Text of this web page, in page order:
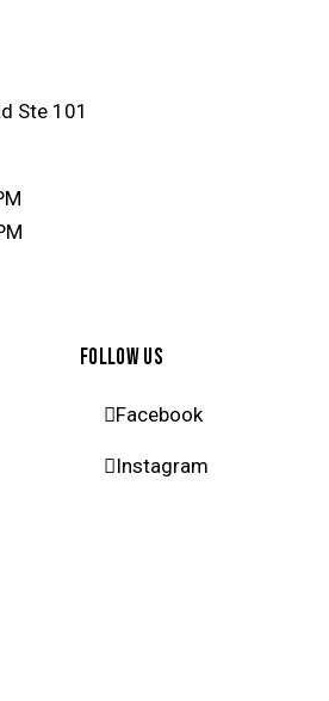
Ste 101
FOLLOW US
Facebook
Instagram